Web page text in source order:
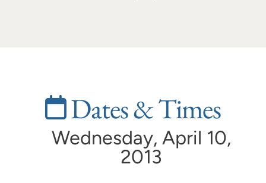
Dates & Times
Wednesday, April 10,
2013